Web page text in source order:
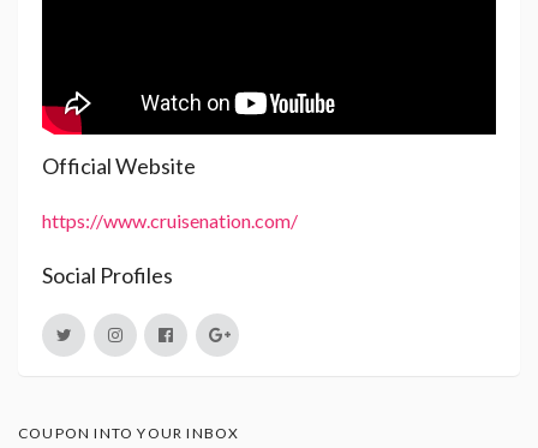
Official Website
https://www.cruisenation.com/
Social Profiles
COUPON INTO YOUR INBOX